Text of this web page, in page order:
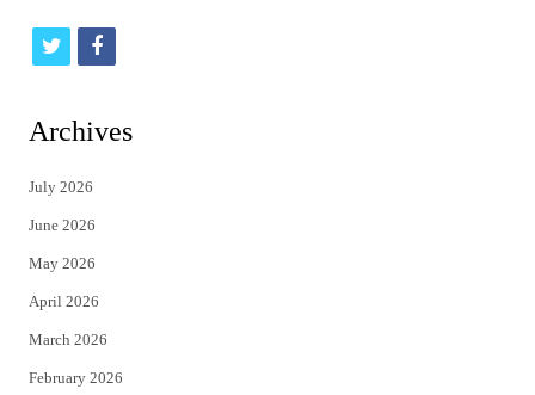
t
i
t
e
r
f
c
Archives
July 2026
June 2026
May 2026
April 2026
March 2026
February 2026